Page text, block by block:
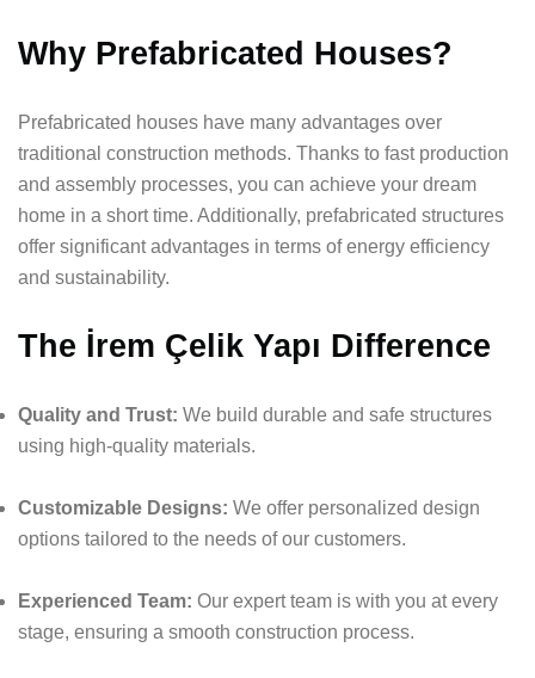
Why Prefabricated Houses?
Prefabricated houses have many advantages over
traditional construction methods. Thanks to fast production
and assembly processes, you can achieve your dream
home in a short time. Additionally, prefabricated structures
offer significant advantages in terms of energy efficiency
and sustainability.
The İrem Çelik Yapı Difference
Quality and Trust: We build durable and safe structures
using high-quality materials.
Customizable Designs: We offer personalized design
options tailored to the needs of our customers.
Experienced Team: Our expert team is with you at every
stage, ensuring a smooth construction process.